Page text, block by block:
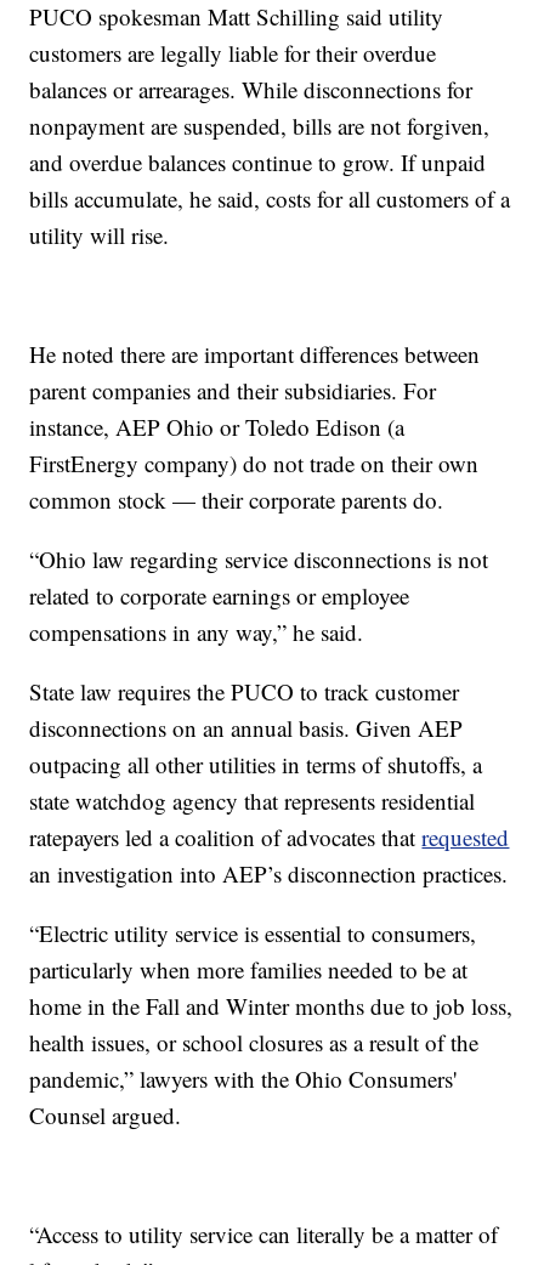
PUCO spokesman Matt Schilling said utility
customers are legally liable for their overdue
balances or arrearages. While disconnections for
nonpayment are suspended, bills are not forgiven,
and overdue balances continue to grow. If unpaid
bills accumulate, he said, costs for all customers of a
utility will rise.
He noted there are important differences between
parent companies and their subsidiaries. For
instance, AEP Ohio or Toledo Edison (a
FirstEnergy company) do not trade on their own
common stock — their corporate parents do.
“Ohio law regarding service disconnections is not
related to corporate earnings or employee
compensations in any way,” he said.
State law requires the PUCO to track customer
disconnections on an annual basis. Given AEP
outpacing all other utilities in terms of shutoffs, a
state watchdog agency that represents residential
ratepayers led a coalition of advocates thatrequested
an investigation into AEP’s disconnection practices.
“Electric utility service is essential to consumers,
particularly when more families needed to be at
home in the Fall and Winter months due to job loss,
health issues, or school closures as a result of the
pandemic,” lawyers with the Ohio Consumers'
Counsel argued.
“Access to utility service can literally be a matter of